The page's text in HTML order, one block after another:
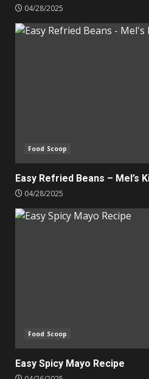
04/28/2025
Food Scoop
Easy Refried Beans – Mel’s
04/28/2025
Food Scoop
Easy Spicy Mayo Recipe